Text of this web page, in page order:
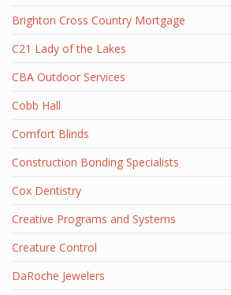
Brighton Cross Country Mortgage
C21 Lady of the Lakes
CBA Outdoor Services
Cobb Hall
Comfort Blinds
Construction Bonding Specialists
Cox Dentistry
Creative Programs and Systems
Creature Control
DaRoche Jewelers